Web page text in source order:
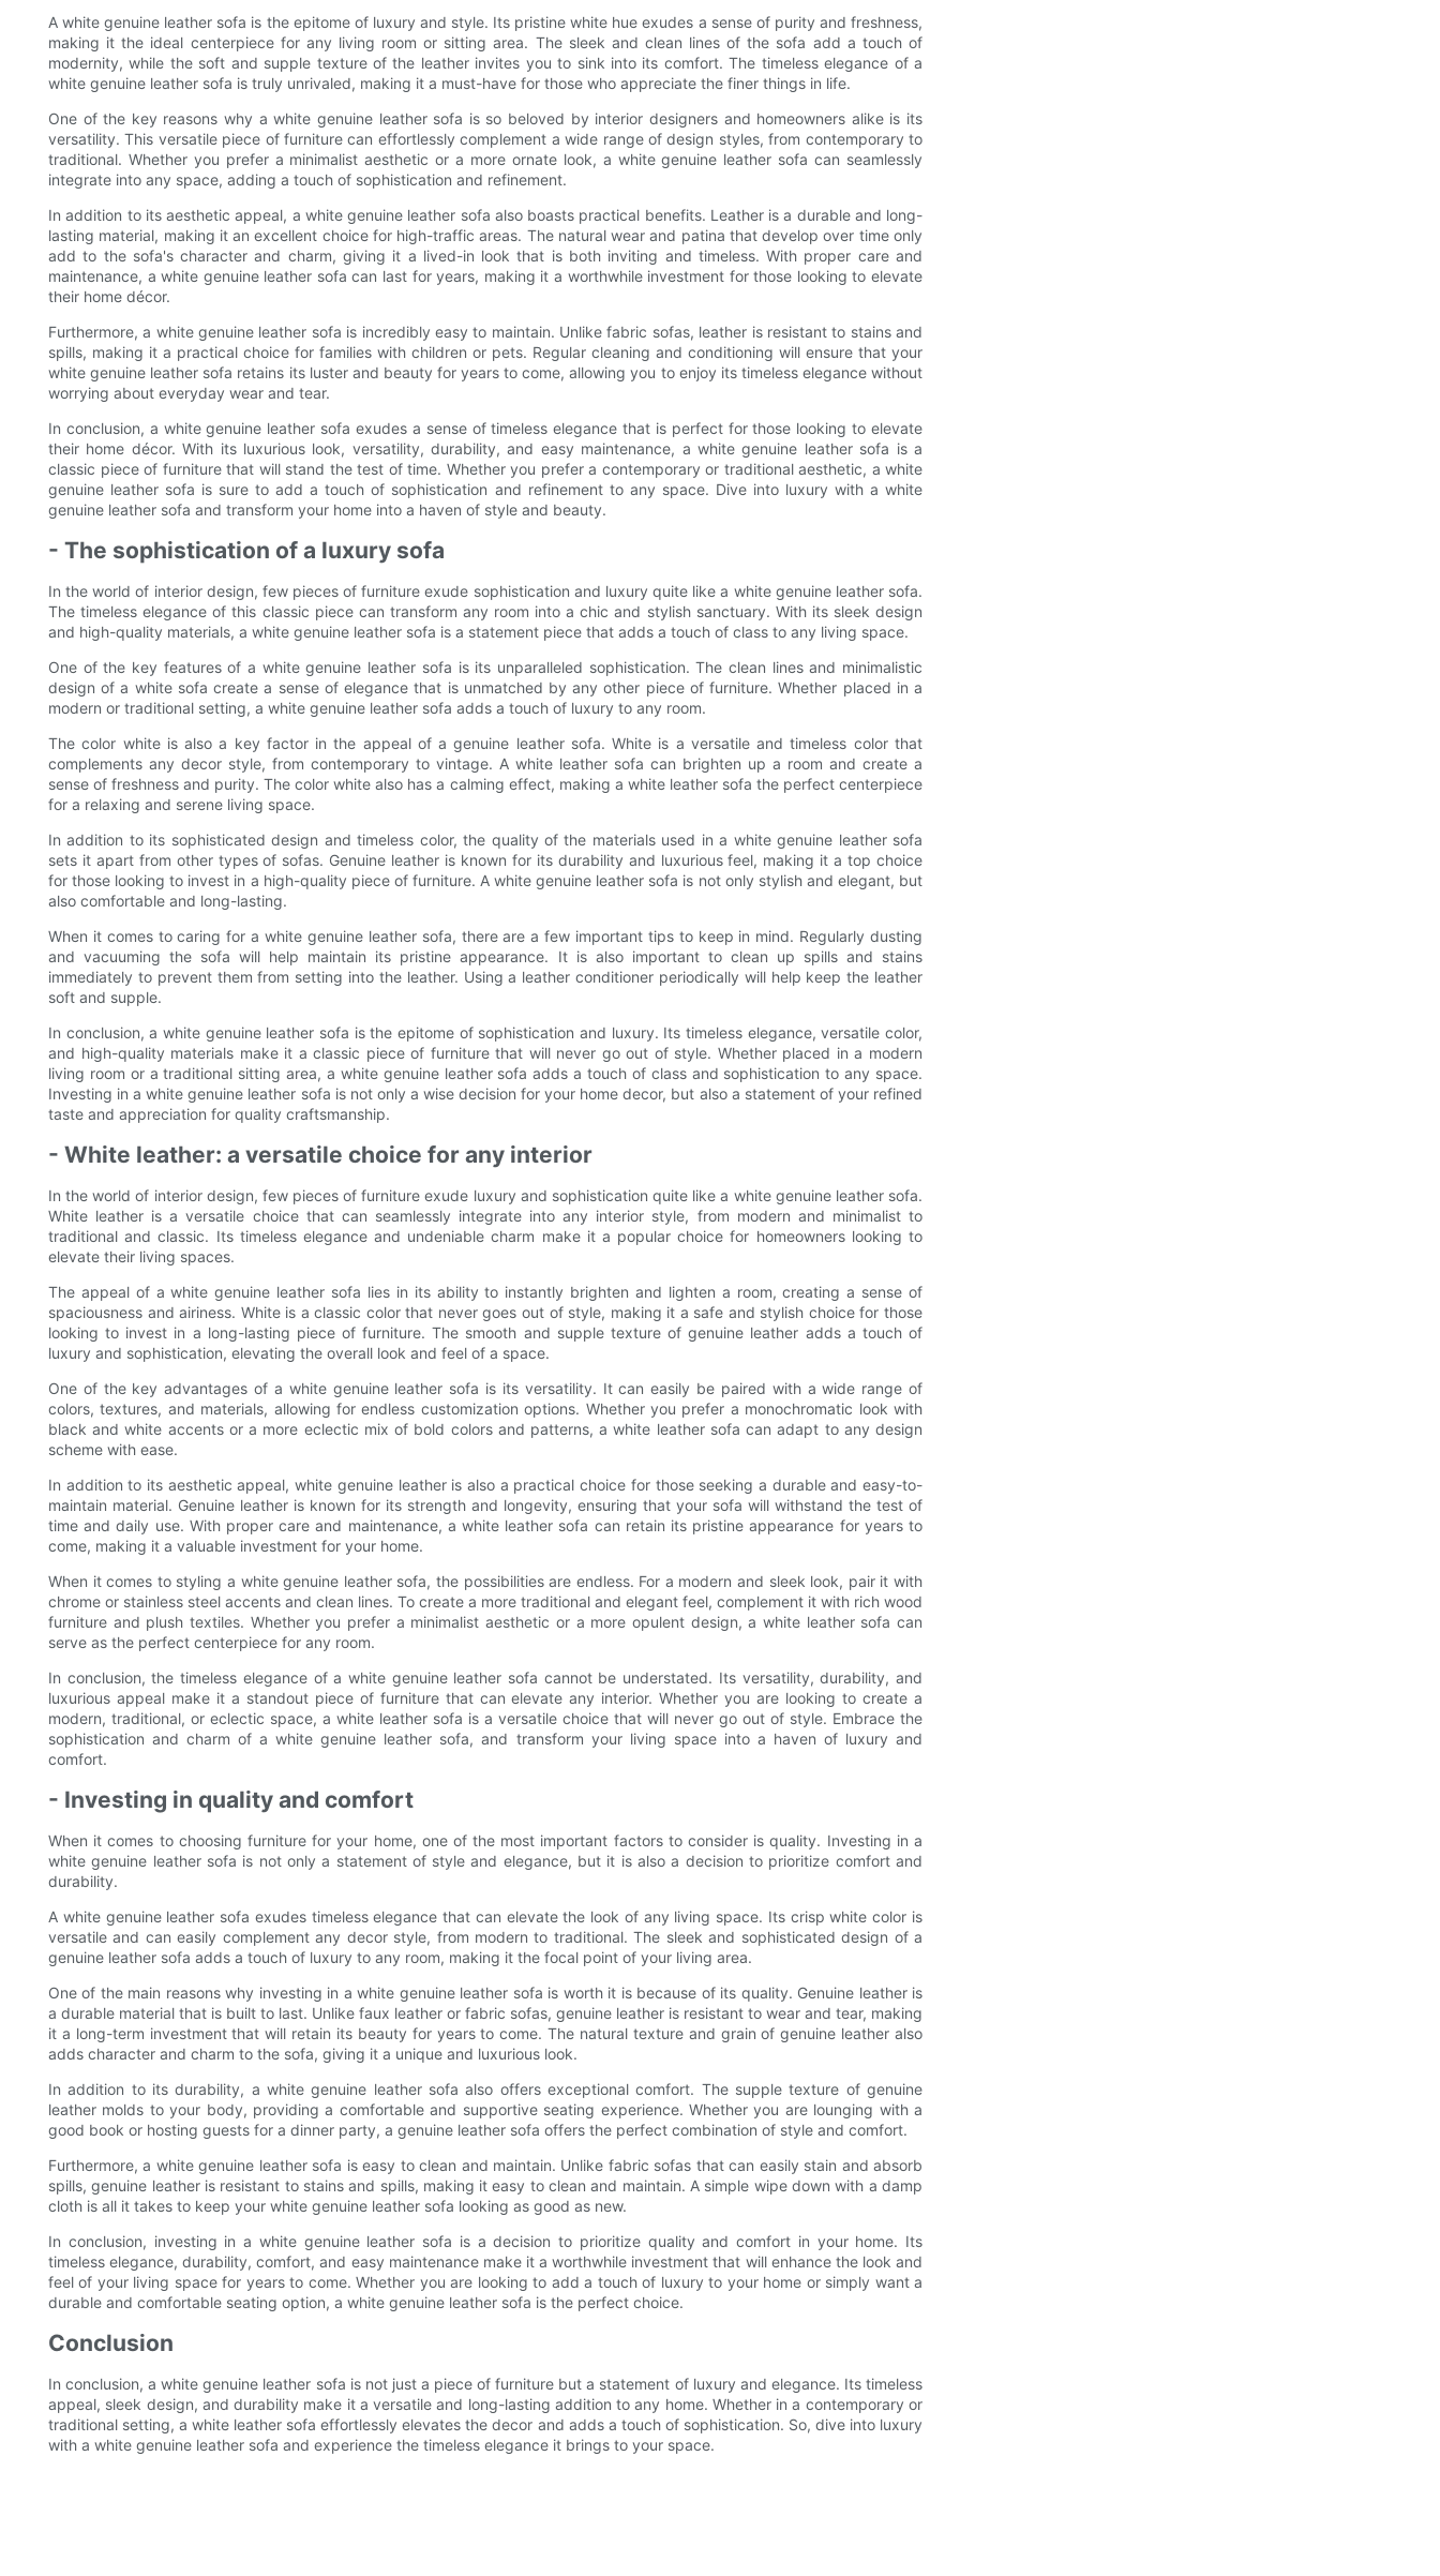
A white genuine leather sofa is the epitome of luxury and style. Its pristine white hue exudes a sense of purity and freshness,
making it the ideal centerpiece for any living room or sitting area. The sleek and clean lines of the sofa add a touch of
modernity, while the soft and supple texture of the leather invites you to sink into its comfort. The timeless elegance of a
white genuine leather sofa is truly unrivaled, making it a must-have for those who appreciate the finer things in life.
One of the key reasons why a white genuine leather sofa is so beloved by interior designers and homeowners alike is its
versatility. This versatile piece of furniture can effortlessly complement a wide range of design styles, from contemporary to
traditional. Whether you prefer a minimalist aesthetic or a more ornate look, a white genuine leather sofa can seamlessly
integrate into any space, adding a touch of sophistication and refinement.
In addition to its aesthetic appeal, a white genuine leather sofa also boasts practical benefits. Leather is a durable and long-
lasting material, making it an excellent choice for high-traffic areas. The natural wear and patina that develop over time only
add to the sofa's character and charm, giving it a lived-in look that is both inviting and timeless. With proper care and
maintenance, a white genuine leather sofa can last for years, making it a worthwhile investment for those looking to elevate
their home décor.
Furthermore, a white genuine leather sofa is incredibly easy to maintain. Unlike fabric sofas, leather is resistant to stains and
spills, making it a practical choice for families with children or pets. Regular cleaning and conditioning will ensure that your
white genuine leather sofa retains its luster and beauty for years to come, allowing you to enjoy its timeless elegance without
worrying about everyday wear and tear.
In conclusion, a white genuine leather sofa exudes a sense of timeless elegance that is perfect for those looking to elevate
their home décor. With its luxurious look, versatility, durability, and easy maintenance, a white genuine leather sofa is a
classic piece of furniture that will stand the test of time. Whether you prefer a contemporary or traditional aesthetic, a white
genuine leather sofa is sure to add a touch of sophistication and refinement to any space. Dive into luxury with a white
genuine leather sofa and transform your home into a haven of style and beauty.
- The sophistication of a luxury sofa
In the world of interior design, few pieces of furniture exude sophistication and luxury quite like a white genuine leather sofa.
The timeless elegance of this classic piece can transform any room into a chic and stylish sanctuary. With its sleek design
and high-quality materials, a white genuine leather sofa is a statement piece that adds a touch of class to any living space.
One of the key features of a white genuine leather sofa is its unparalleled sophistication. The clean lines and minimalistic
design of a white sofa create a sense of elegance that is unmatched by any other piece of furniture. Whether placed in a
modern or traditional setting, a white genuine leather sofa adds a touch of luxury to any room.
The color white is also a key factor in the appeal of a genuine leather sofa. White is a versatile and timeless color that
complements any decor style, from contemporary to vintage. A white leather sofa can brighten up a room and create a
sense of freshness and purity. The color white also has a calming effect, making a white leather sofa the perfect centerpiece
for a relaxing and serene living space.
In addition to its sophisticated design and timeless color, the quality of the materials used in a white genuine leather sofa
sets it apart from other types of sofas. Genuine leather is known for its durability and luxurious feel, making it a top choice
for those looking to invest in a high-quality piece of furniture. A white genuine leather sofa is not only stylish and elegant, but
also comfortable and long-lasting.
When it comes to caring for a white genuine leather sofa, there are a few important tips to keep in mind. Regularly dusting
and vacuuming the sofa will help maintain its pristine appearance. It is also important to clean up spills and stains
immediately to prevent them from setting into the leather. Using a leather conditioner periodically will help keep the leather
soft and supple.
In conclusion, a white genuine leather sofa is the epitome of sophistication and luxury. Its timeless elegance, versatile color,
and high-quality materials make it a classic piece of furniture that will never go out of style. Whether placed in a modern
living room or a traditional sitting area, a white genuine leather sofa adds a touch of class and sophistication to any space.
Investing in a white genuine leather sofa is not only a wise decision for your home decor, but also a statement of your refined
taste and appreciation for quality craftsmanship.
- White leather: a versatile choice for any interior
In the world of interior design, few pieces of furniture exude luxury and sophistication quite like a white genuine leather sofa.
White leather is a versatile choice that can seamlessly integrate into any interior style, from modern and minimalist to
traditional and classic. Its timeless elegance and undeniable charm make it a popular choice for homeowners looking to
elevate their living spaces.
The appeal of a white genuine leather sofa lies in its ability to instantly brighten and lighten a room, creating a sense of
spaciousness and airiness. White is a classic color that never goes out of style, making it a safe and stylish choice for those
looking to invest in a long-lasting piece of furniture. The smooth and supple texture of genuine leather adds a touch of
luxury and sophistication, elevating the overall look and feel of a space.
One of the key advantages of a white genuine leather sofa is its versatility. It can easily be paired with a wide range of
colors, textures, and materials, allowing for endless customization options. Whether you prefer a monochromatic look with
black and white accents or a more eclectic mix of bold colors and patterns, a white leather sofa can adapt to any design
scheme with ease.
In addition to its aesthetic appeal, white genuine leather is also a practical choice for those seeking a durable and easy-to-
maintain material. Genuine leather is known for its strength and longevity, ensuring that your sofa will withstand the test of
time and daily use. With proper care and maintenance, a white leather sofa can retain its pristine appearance for years to
come, making it a valuable investment for your home.
When it comes to styling a white genuine leather sofa, the possibilities are endless. For a modern and sleek look, pair it with
chrome or stainless steel accents and clean lines. To create a more traditional and elegant feel, complement it with rich wood
furniture and plush textiles. Whether you prefer a minimalist aesthetic or a more opulent design, a white leather sofa can
serve as the perfect centerpiece for any room.
In conclusion, the timeless elegance of a white genuine leather sofa cannot be understated. Its versatility, durability, and
luxurious appeal make it a standout piece of furniture that can elevate any interior. Whether you are looking to create a
modern, traditional, or eclectic space, a white leather sofa is a versatile choice that will never go out of style. Embrace the
sophistication and charm of a white genuine leather sofa, and transform your living space into a haven of luxury and
comfort.
- Investing in quality and comfort
When it comes to choosing furniture for your home, one of the most important factors to consider is quality. Investing in a
white genuine leather sofa is not only a statement of style and elegance, but it is also a decision to prioritize comfort and
durability.
A white genuine leather sofa exudes timeless elegance that can elevate the look of any living space. Its crisp white color is
versatile and can easily complement any decor style, from modern to traditional. The sleek and sophisticated design of a
genuine leather sofa adds a touch of luxury to any room, making it the focal point of your living area.
One of the main reasons why investing in a white genuine leather sofa is worth it is because of its quality. Genuine leather is
a durable material that is built to last. Unlike faux leather or fabric sofas, genuine leather is resistant to wear and tear, making
it a long-term investment that will retain its beauty for years to come. The natural texture and grain of genuine leather also
adds character and charm to the sofa, giving it a unique and luxurious look.
In addition to its durability, a white genuine leather sofa also offers exceptional comfort. The supple texture of genuine
leather molds to your body, providing a comfortable and supportive seating experience. Whether you are lounging with a
good book or hosting guests for a dinner party, a genuine leather sofa offers the perfect combination of style and comfort.
Furthermore, a white genuine leather sofa is easy to clean and maintain. Unlike fabric sofas that can easily stain and absorb
spills, genuine leather is resistant to stains and spills, making it easy to clean and maintain. A simple wipe down with a damp
cloth is all it takes to keep your white genuine leather sofa looking as good as new.
In conclusion, investing in a white genuine leather sofa is a decision to prioritize quality and comfort in your home. Its
timeless elegance, durability, comfort, and easy maintenance make it a worthwhile investment that will enhance the look and
feel of your living space for years to come. Whether you are looking to add a touch of luxury to your home or simply want a
durable and comfortable seating option, a white genuine leather sofa is the perfect choice.
Conclusion
In conclusion, a white genuine leather sofa is not just a piece of furniture but a statement of luxury and elegance. Its timeless
appeal, sleek design, and durability make it a versatile and long-lasting addition to any home. Whether in a contemporary or
traditional setting, a white leather sofa effortlessly elevates the decor and adds a touch of sophistication. So, dive into luxury
with a white genuine leather sofa and experience the timeless elegance it brings to your space.